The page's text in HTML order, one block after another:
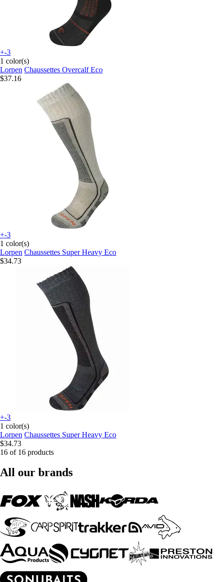
+-3
1 color(s)
Lorpen Chaussettes Overcalf Eco
$37.16
+-3
1 color(s)
Lorpen Chaussettes Super Heavy Eco
$34.73
+-3
1 color(s)
Lorpen Chaussettes Super Heavy Eco
$34.73
16 of 16 products
All our brands